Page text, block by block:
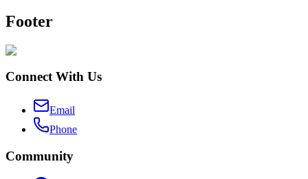
Footer
Connect With Us
Email
Phone
Community